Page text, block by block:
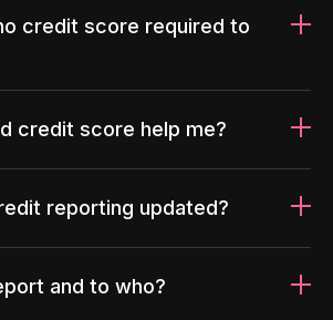
credit score required to
credit score help me?
reporting updated?
and to who?